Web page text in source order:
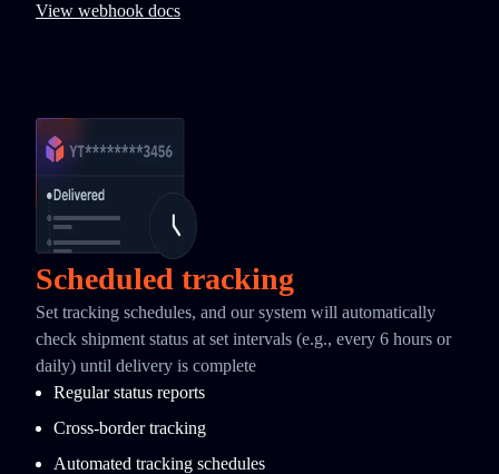
View webhook docs
Scheduled tracking
Set tracking schedules, and our system will automatically
check shipment status at set intervals (e.g., every 6 hours or
daily) until delivery is complete
Regular status reports
Cross-border tracking
Automated tracking schedules